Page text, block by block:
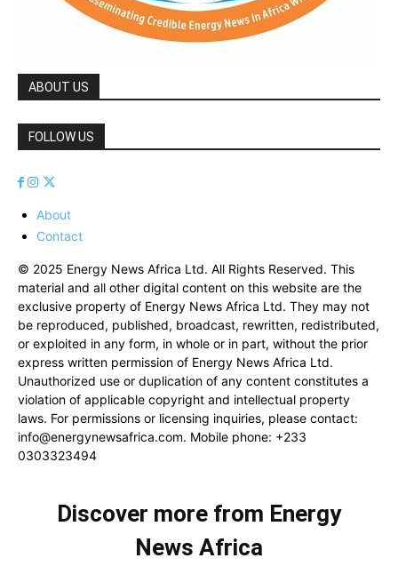
ABOUT US
FOLLOW US
About
Contact
© 2025 Energy News Africa Ltd. All Rights Reserved. This
material and all other digital content on this website are the
exclusive property of Energy News Africa Ltd. They may not
be reproduced, published, broadcast, rewritten, redistributed,
or exploited in any form, in whole or in part, without the prior
express written permission of Energy News Africa Ltd.
Unauthorized use or duplication of any content constitutes a
violation of applicable copyright and intellectual property
laws. For permissions or licensing inquiries, please contact:
info@energynewsafrica.com. Mobile phone: +233
0303323494
Discover more from Energy
News Africa